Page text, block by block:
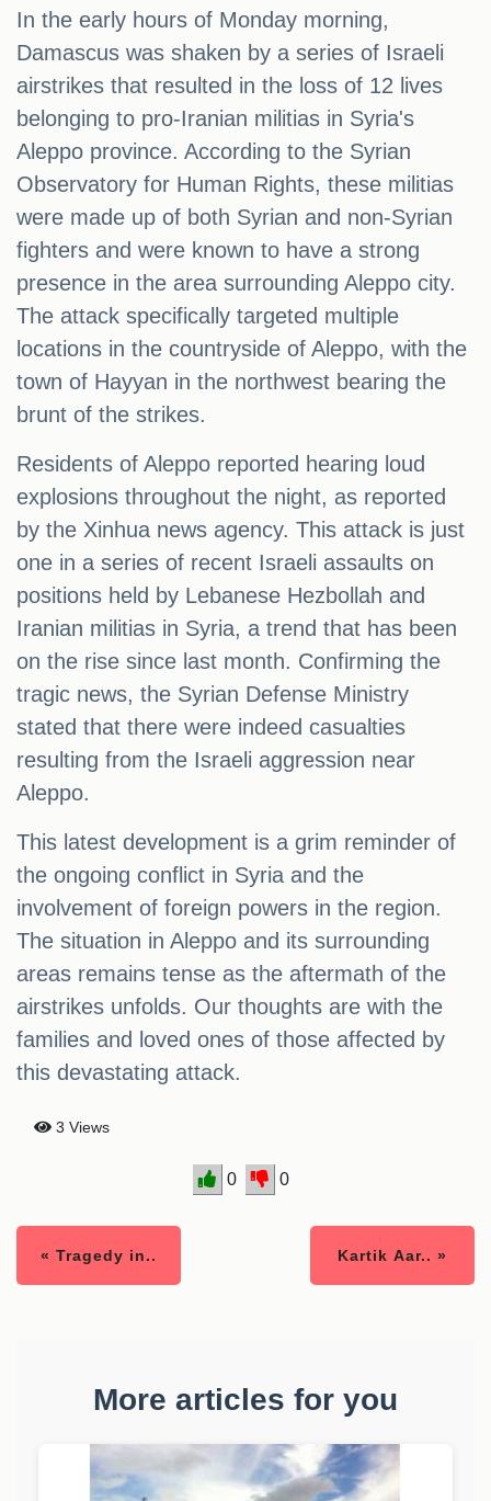
In the early hours of Monday morning,
Damascus was shaken by a series of Israeli
airstrikes that resulted in the loss of 12 lives
belonging to pro-Iranian militias in Syria's
Aleppo province. According to the Syrian
Observatory for Human Rights, these militias
were made up of both Syrian and non-Syrian
fighters and were known to have a strong
presence in the area surrounding Aleppo city.
The attack specifically targeted multiple
locations in the countryside of Aleppo, with the
town of Hayyan in the northwest bearing the
brunt of the strikes.
Residents of Aleppo reported hearing loud
explosions throughout the night, as reported
by the Xinhua news agency. This attack is just
one in a series of recent Israeli assaults on
positions held by Lebanese Hezbollah and
Iranian militias in Syria, a trend that has been
on the rise since last month. Confirming the
tragic news, the Syrian Defense Ministry
stated that there were indeed casualties
resulting from the Israeli aggression near
Aleppo.
This latest development is a grim reminder of
the ongoing conflict in Syria and the
involvement of foreign powers in the region.
The situation in Aleppo and its surrounding
areas remains tense as the aftermath of the
airstrikes unfolds. Our thoughts are with the
families and loved ones of those affected by
this devastating attack.
3 Views
0 0
« Tragedy in.. Kartik Aar.. »
More articles for you